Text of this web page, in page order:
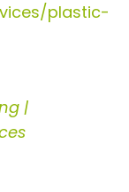
plastic-
|